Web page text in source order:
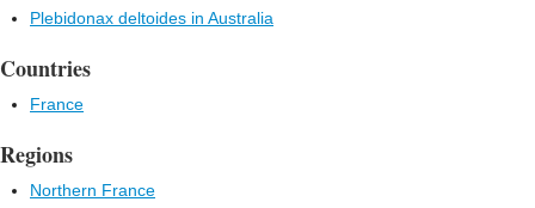
Plebidonax deltoides in Australia
Countries
France
Regions
Northern France